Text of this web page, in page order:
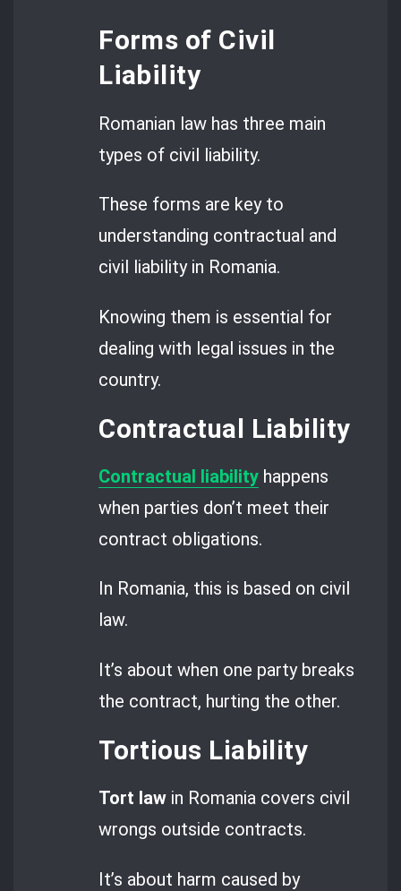
Forms of Civil
Liability
Romanian law has three main
types of civil liability.
These forms are key to
understanding contractual and
civil liability in Romania.
Knowing them is essential for
dealing with legal issues in the
country.
Contractual Liability
Contractual liability happens
when parties don’t meet their
contract obligations.
In Romania, this is based on civil
law.
It’s about when one party breaks
the contract, hurting the other.
Tortious Liability
Tort law in Romania covers civil
wrongs outside contracts.
It’s about harm caused by